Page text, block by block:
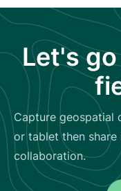
Let's
Capture geospatial
or tablet then
collaboration.